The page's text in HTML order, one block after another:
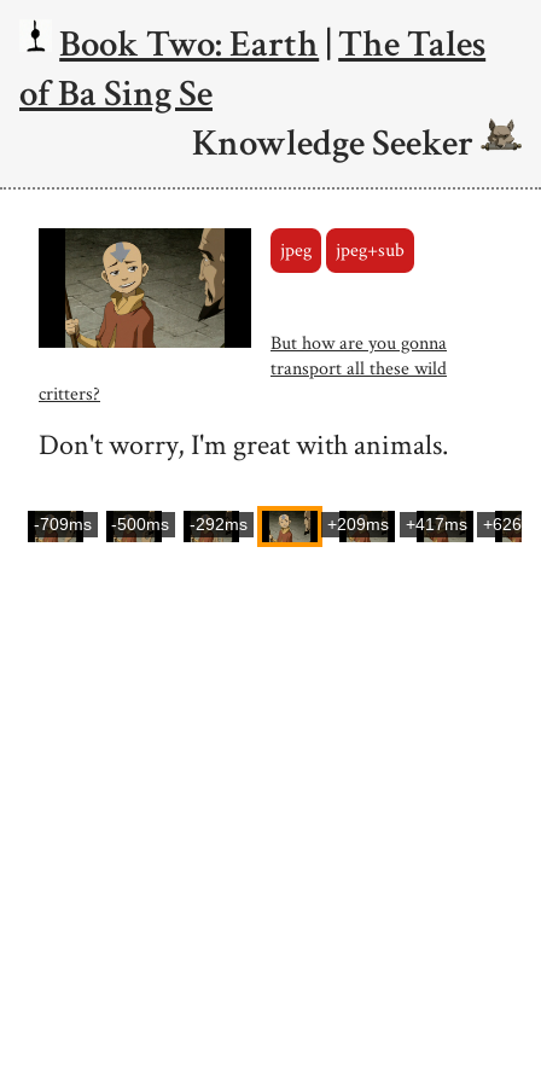
Book Two: Earth|The Tales
of Ba Sing Se
Knowledge Seeker
jpeg jpeg+sub
But how are you gonna
transport all these wild
critters?
Don't worry, I'm great with animals.
-709ms -500ms -292ms +209ms +417ms